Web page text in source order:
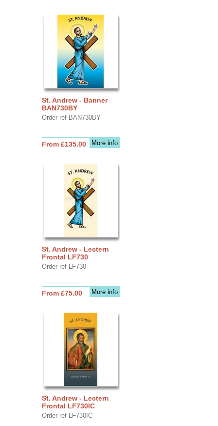
St. Andrew - Banner
BAN730BY
Order ref BAN730BY
More info
From £135.00
St. Andrew - Lectern
Frontal LF730
Order ref LF730
More info
From £75.00
St. Andrew - Lectern
Frontal LF730IC
Order ref LF730IC